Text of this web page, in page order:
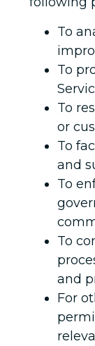
To
To
To
or
To
and
To
To
and
For